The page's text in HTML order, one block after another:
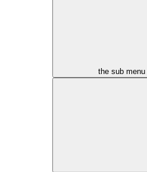
the sub menu